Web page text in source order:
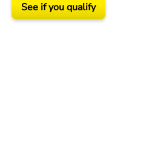
See if you qualify